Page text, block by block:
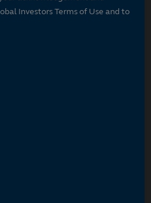
Investors Terms of Use and to